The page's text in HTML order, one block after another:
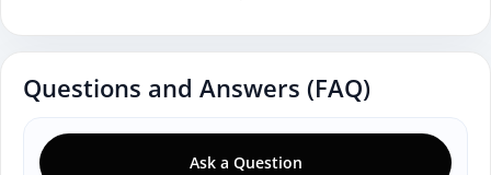
Questions and Answers (FAQ)
Ask a Question